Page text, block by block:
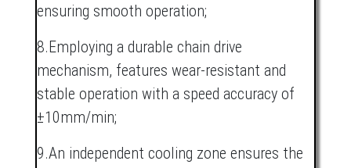
ensuring smooth operation;
8.Employing a durable chain drive
mechanism, features wear-resistant and
stable operation with a speed accuracy of
±10mm/min;
9.An independent cooling zone ensures the